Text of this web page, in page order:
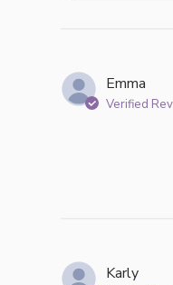
Emma
Verified
Karly